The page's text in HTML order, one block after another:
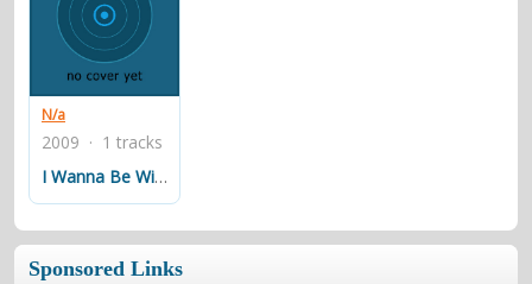
forums explanation
contacts
Contact Aiken or Wolf
N/a
2009 · 1 tracks
I Wanna Be With You
Sponsored Links